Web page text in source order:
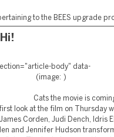
to the BEES upgrade
body" data-
is coming
look at the film on Thursday
Corden, Judi Dench, Idris
and Jennifer Hudson